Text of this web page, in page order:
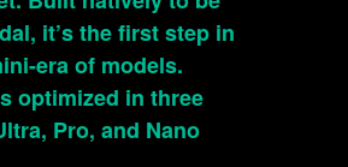
it’s the first step in
era of models.
optimized in three
Pro, and Nano